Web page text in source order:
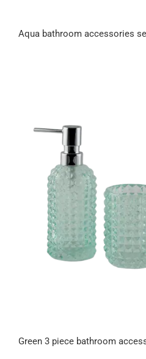
Aqua bathroom accessories
Green 3 piece bathroom